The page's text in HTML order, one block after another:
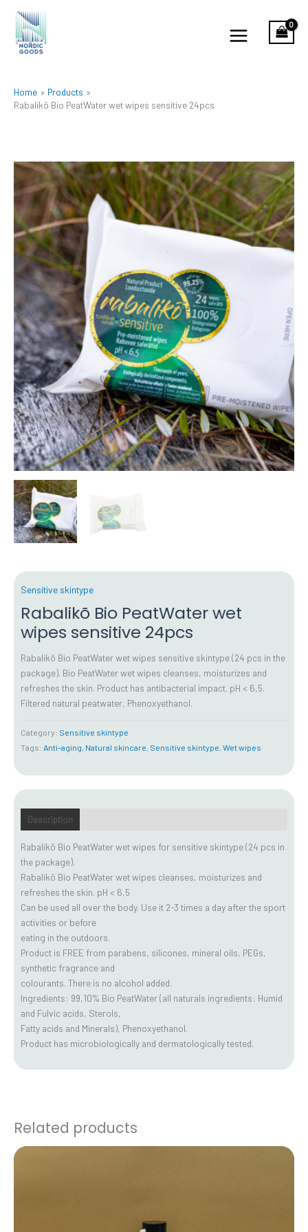
content
Home
Products
Rabalikõ Bio PeatWater wet wipes sensitive 24pcs
Sensitive skintype
Rabalikõ Bio PeatWater wet
wipes sensitive 24pcs
Rabalikõ Bio PeatWater wet wipes sensitive skintype (24 pcs in the
package). Bio PeatWater wet wipes cleanses, moisturizes and
refreshes the skin. Product has antibacterial impact. pH < 6,5.
Filtered natural peatwater, Phenoxyethanol.
Category: Sensitive skintype
Tags: Anti-aging, Natural skincare, Sensitive skintype, Wet wipes
Description
Rabalikõ Bio PeatWater wet wipes for sensitive skintype (24 pcs in
the package).
Rabalikõ Bio PeatWater wet wipes cleanses, moisturizes and
refreshes the skin. pH < 6,5
Can be used all over the body. Use it 2-3 times a day after the sport
activities or before
eating in the outdoors.
Product is FREE from parabens, silicones, mineral oils, PEGs,
synthetic fragrance and
colourants. There is no alcohol added.
Ingredients: 99,10% Bio PeatWater (all naturals ingredients: Humid
and Fulvic acids, Sterols,
Fatty acids and Minerals), Phenoxyethanol.
Product has microbiologically and dermatologically tested.
Related products